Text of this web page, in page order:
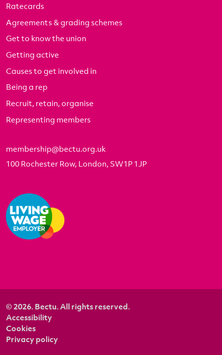
Ratecards
Agreements & grading schemes
Get to know the union
Getting active
Causes to get involved in
Being a rep
Recruit, retain, organise
Representing members
membership@bectu.org.uk
100 Rochester Row, London, SW1P 1JP
© 2026. Bectu. All rights reserved.
Accessibility
Cookies
Privacy policy